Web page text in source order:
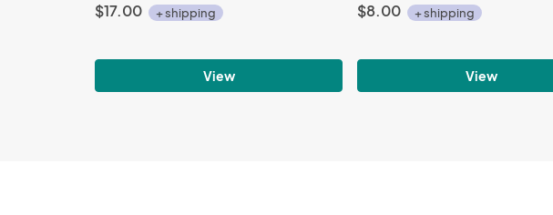
$17.00 + shipping
View
$8.00 + shipping
View